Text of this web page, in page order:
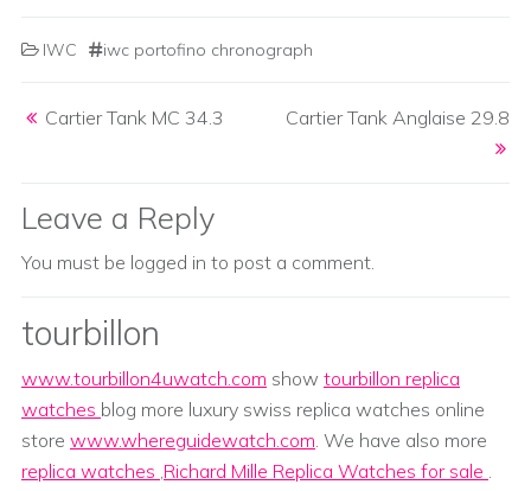
IWC iwc portofino chronograph
Cartier Tank MC 34.3 Cartier Tank Anglaise 29.8
Leave a Reply
You must be logged in to post a comment.
tourbillon
www.tourbillon4uwatch.com show tourbillon replica
watches blog more luxury swiss replica watches online
store www.whereguidewatch.com . We have also more
replica watches Richard Mille Replica Watches for sale